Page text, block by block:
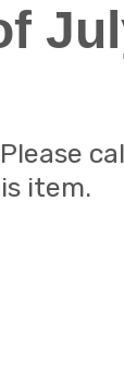
Please
item.